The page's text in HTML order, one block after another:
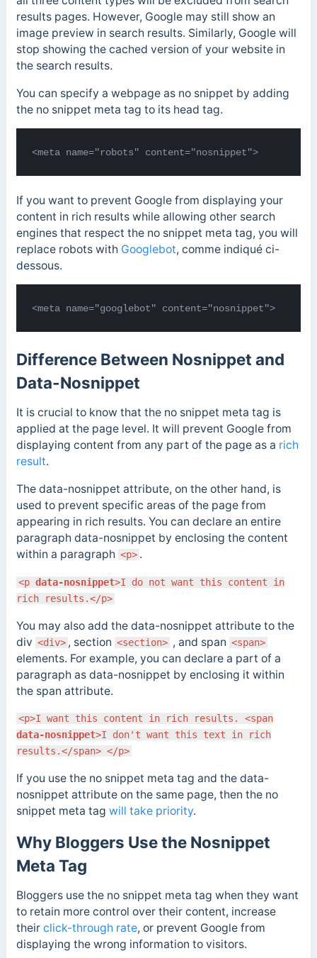
results pages. However, Google may still show an
image preview in search results. Similarly, Google will
stop showing the cached version of your website in
the search results.
You can specify a webpage as no snippet by adding
the no snippet meta tag to its head tag.
<meta name="robots" content="nosnippet">
If you want to prevent Google from displaying your
content in rich results while allowing other search
engines that respect the no snippet meta tag, you will
replace robots with Googlebot, comme indiqué ci-
dessous.
<meta name="googlebot" content="nosnippet">
Difference Between Nosnippet and
Data-Nosnippet
It is crucial to know that the no snippet meta tag is
applied at the page level. It will prevent Google from
displaying content from any part of the page as a rich
result.
The data-nosnippet attribute, on the other hand, is
used to prevent specific areas of the page from
appearing in rich results. You can declare an entire
paragraph data-nosnippet by enclosing the content
within a paragraph <p> .
<p data-nosnippet>I do not want this content in
rich results.</p>
You may also add the data-nosnippet attribute to the
div <div> , section <section> , and span <span>
elements. For example, you can declare a part of a
paragraph as data-nosnippet by enclosing it within
the span attribute.
<p>I want this content in rich results. <span
data-nosnippet>I don't want this text in rich
results.</span> </p>
If you use the no snippet meta tag and the data-
nosnippet attribute on the same page, then the no
snippet meta tag will take priority.
Why Bloggers Use the Nosnippet
Meta Tag
Bloggers use the no snippet meta tag when they want
to retain more control over their content, increase
their click-through rate, or prevent Google from
displaying the wrong information to visitors.